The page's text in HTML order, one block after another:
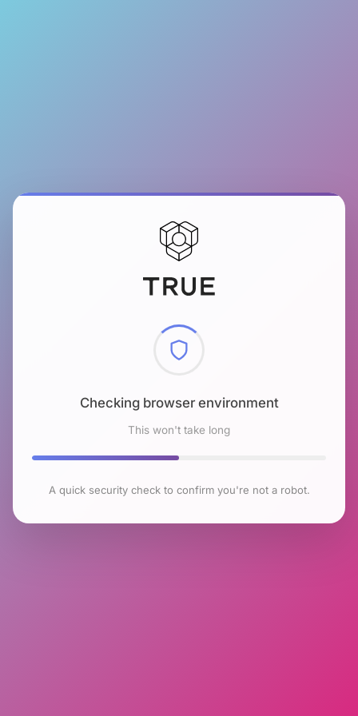
Checking browser environment
This won't take long
A quick security check to confirm you're not a robot.